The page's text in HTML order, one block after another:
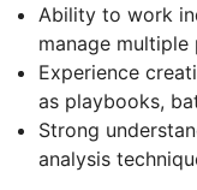
Ability to work
manage multiple
Experience
as playbooks,
Strong
analysis